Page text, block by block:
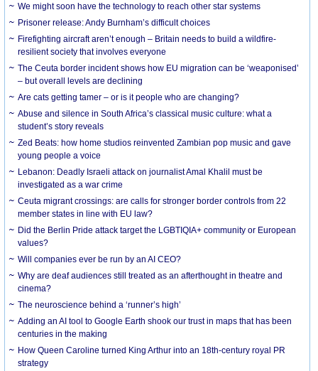
We might soon have the technology to reach other star systems
Prisoner release: Andy Burnham’s difficult choices
Firefighting aircraft aren’t enough – Britain needs to build a wildfire-
resilient society that involves everyone
The Ceuta border incident shows how EU migration can be ‘weaponised’
– but overall levels are declining
Are cats getting tamer – or is it people who are changing?
Abuse and silence in South Africa’s classical music culture: what a
student’s story reveals
Zed Beats: how home studios reinvented Zambian pop music and gave
young people a voice
Lebanon: Deadly Israeli attack on journalist Amal Khalil must be
investigated as a war crime
Ceuta migrant crossings: are calls for stronger border controls from 22
member states in line with EU law?
Did the Berlin Pride attack target the LGBTIQIA+ community or European
values?
Will companies ever be run by an AI CEO?
Why are deaf audiences still treated as an afterthought in theatre and
cinema?
The neuroscience behind a ‘runner’s high’
Adding an AI tool to Google Earth shook our trust in maps that has been
centuries in the making
How Queen Caroline turned King Arthur into an 18th-century royal PR
strategy